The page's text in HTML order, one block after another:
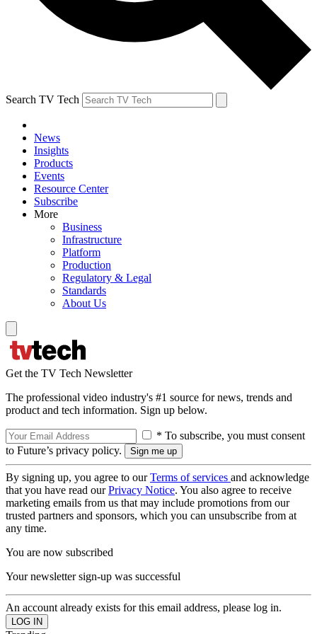
Search TV Tech
News
Insights
Products
Events
Resource Center
Subscribe
More
Business
Infrastructure
Platform
Production
Regulatory & Legal
Standards
About Us
Get the TV Tech Newsletter
The professional video industry's #1 source for news, trends and
product and tech information. Sign up below.
* To subscribe, you must consent
to Future’s privacy policy.
By signing up, you agree to ourTerms of services and acknowledge
that you have read ourPrivacy Notice. You also agree to receive
marketing emails from us that may include promotions from our
trusted partners and sponsors, which you can unsubscribe from at
any time.
You are now subscribed
Your newsletter sign-up was successful
An account already exists for this email address, please log in.